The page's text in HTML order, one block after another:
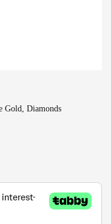
Gold, Diamonds